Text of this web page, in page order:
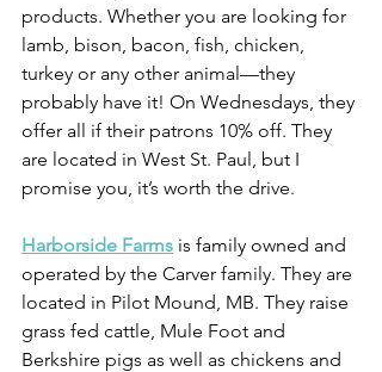
products. Whether you are looking for
lamb, bison, bacon, fish, chicken,
turkey or any other animal—they
probably have it! On Wednesdays, they
offer all if their patrons 10% off. They
are located in West St. Paul, but I
promise you, it’s worth the drive.
Harborside Farms is family owned and
operated by the Carver family. They are
located in Pilot Mound, MB. They raise
grass fed cattle, Mule Foot and
Berkshire pigs as well as chickens and